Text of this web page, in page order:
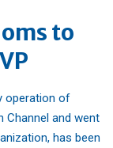
to
operation of
Channel and went
has been